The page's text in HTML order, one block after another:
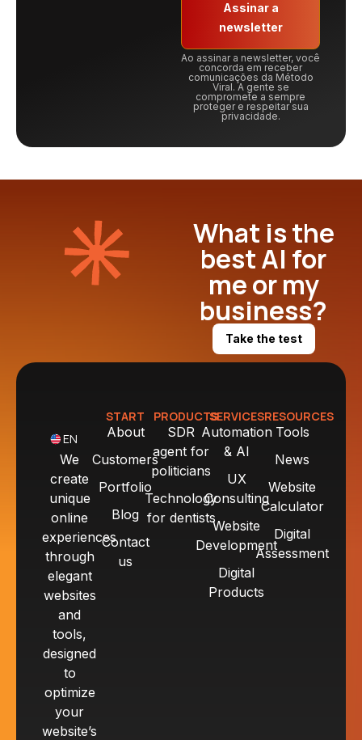
Assinar a
newsletter
Ao assinar a newsletter, você
concorda em receber
comunicações da Método
Viral. A gente se
compromete a sempre
proteger e respeitar sua
privacidade.
What is the
best AI for
me or my
business?
Take the test
EN
We
create
unique
online
experiences
through
elegant
websites
and
tools,
designed
to
optimize
your
website’s
START
About
Customers
Portfolio
Blog
Contact
us
PRODUCTS
SDR
agent for
politicians
Technology
for dentists
SERVICES
Automation
& AI
UX
Consulting
Website
Development
Digital
Products
RESOURCES
Tools
News
Website
Calculator
Digital
Assessment